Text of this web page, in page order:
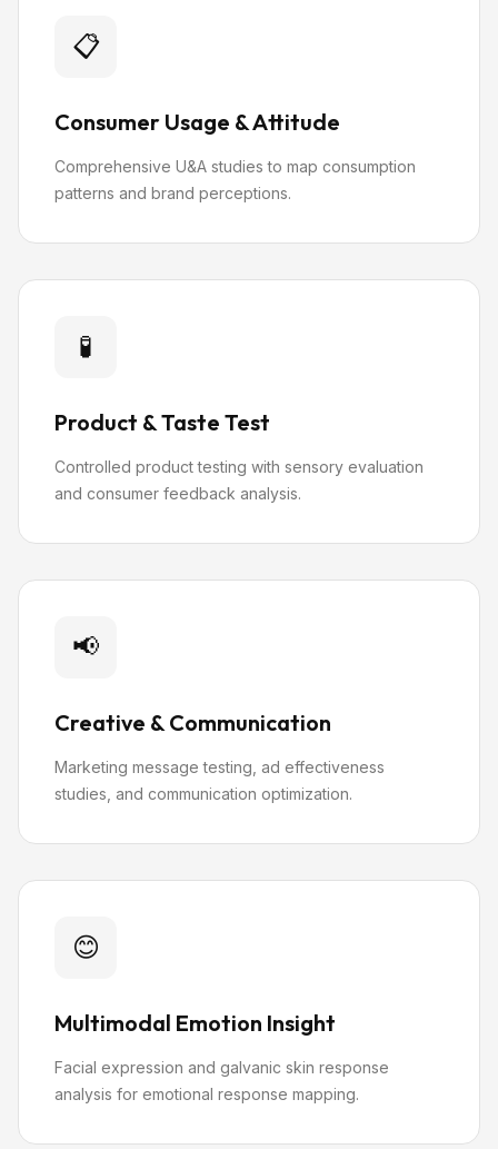
📋
Consumer Usage & Attitude
Comprehensive U&A studies to map consumption
patterns and brand perceptions.
🧪
Product & Taste Test
Controlled product testing with sensory evaluation
and consumer feedback analysis.
📢
Creative & Communication
Marketing message testing, ad effectiveness
studies, and communication optimization.
😊
Multimodal Emotion Insight
Facial expression and galvanic skin response
analysis for emotional response mapping.